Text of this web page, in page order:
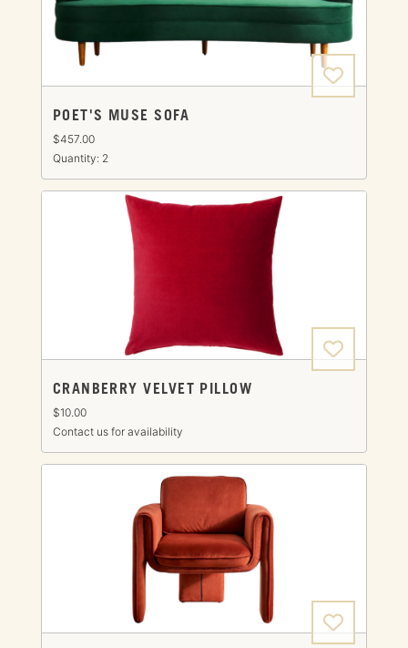
POET'S MUSE SOFA
$457.00
Quantity: 2
CRANBERRY VELVET PILLOW
$10.00
Contact us for availability